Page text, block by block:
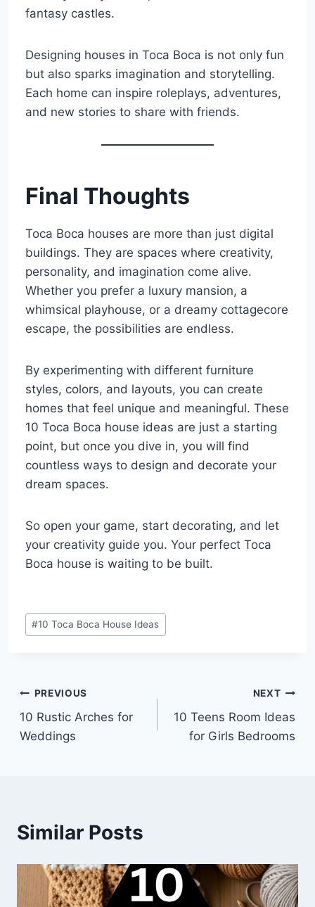
fantasy castles.
Designing houses in Toca Boca is not only fun
but also sparks imagination and storytelling.
Each home can inspire roleplays, adventures,
and new stories to share with friends.
Final Thoughts
Toca Boca houses are more than just digital
buildings. They are spaces where creativity,
personality, and imagination come alive.
Whether you prefer a luxury mansion, a
whimsical playhouse, or a dreamy cottagecore
escape, the possibilities are endless.
By experimenting with different furniture
styles, colors, and layouts, you can create
homes that feel unique and meaningful. These
10 Toca Boca house ideas are just a starting
point, but once you dive in, you will find
countless ways to design and decorate your
dream spaces.
So open your game, start decorating, and let
your creativity guide you. Your perfect Toca
Boca house is waiting to be built.
Post
Tags:
#10 Toca Boca House Ideas
Post
navigation
PREVIOUS
10 Rustic Arches for
Weddings
NEXT
10 Teens Room Ideas
for Girls Bedrooms
Similar Posts